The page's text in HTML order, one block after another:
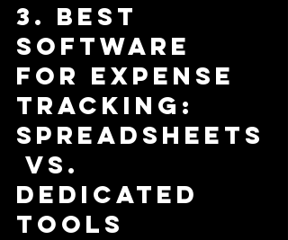
3. Best
software
for expense
tracking:
spreadsheets
vs.
dedicated
tools